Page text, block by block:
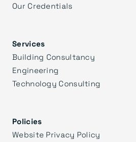
Our Credentials
Services
Building Consultancy
Engineering
Technology Consulting
Policies
Website Privacy Policy